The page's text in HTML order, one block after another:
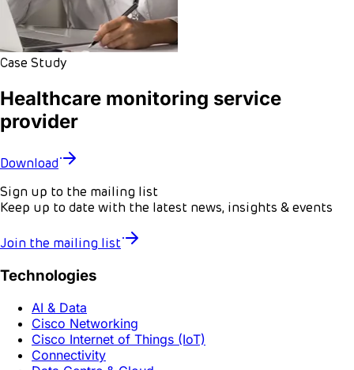
Case Study
Healthcare monitoring service
provider
Download
Sign up to the mailing list
Keep up to date with the latest news, insights & events
Join the mailing list
Technologies
AI & Data
Cisco Networking
Cisco Internet of Things (IoT)
Connectivity